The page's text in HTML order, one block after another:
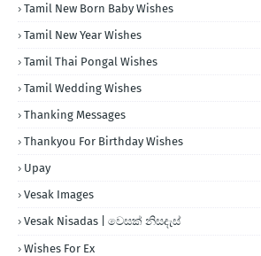
Tamil New Born Baby Wishes
Tamil New Year Wishes
Tamil Thai Pongal Wishes
Tamil Wedding Wishes
Thanking Messages
Thankyou For Birthday Wishes
Upay
Vesak Images
Vesak Nisadas | වෙසක් නිසදැස්
Wishes For Ex